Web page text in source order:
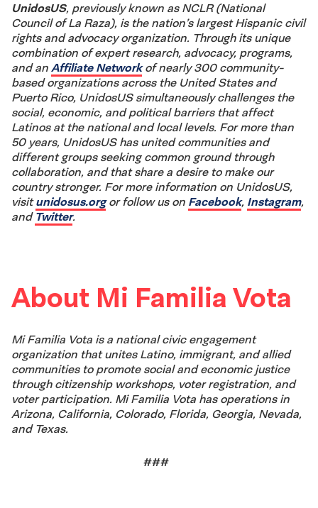
UnidosUS, previously known as NCLR (National
Council of La Raza), is the nation’s largest Hispanic civil
rights and advocacy organization. Through its unique
combination of expert research, advocacy, programs,
and an Affiliate Networkof nearly 300 community-
based organizations across the United States and
Puerto Rico, UnidosUS simultaneously challenges the
social, economic, and political barriers that affect
Latinos at the national and local levels. For more than
50 years, UnidosUS has united communities and
different groups seeking common ground through
collaboration, and that share a desire to make our
country stronger. For more information on UnidosUS,
visitunidosus.orgor follow us on Facebook, Instagram,
and Twitter.
About Mi Familia Vota
Mi Familia Vota is a national civic engagement
organization that unites Latino, immigrant, and allied
communities to promote social and economic justice
through citizenship workshops, voter registration, and
voter participation. Mi Familia Vota has operations in
Arizona, California, Colorado, Florida, Georgia, Nevada,
and Texas.
###